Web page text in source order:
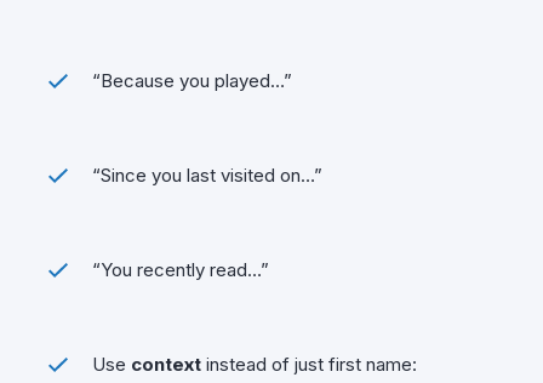
“Because you played…”
“Since you last visited on…”
“You recently read…”
Use context instead of just first name: